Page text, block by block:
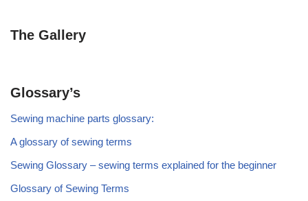
The Gallery
Glossary’s
Sewing machine parts glossary:
A glossary of sewing terms
Sewing Glossary – sewing terms explained for the beginner
Glossary of Sewing Terms